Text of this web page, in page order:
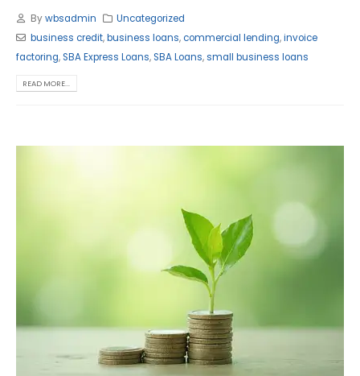
Bywbsadmin
Uncategorized
business credit,business loans,commercial lending,invoice
factoring,SBA Express Loans,SBA Loans,small business loans
READ MORE...